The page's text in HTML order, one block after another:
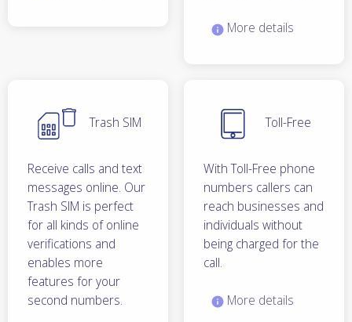
More details
Trash SIM
Receive calls and text
messages online. Our
Trash SIM is perfect
for all kinds of online
verifications and
enables more
features for your
second numbers.
Toll-Free
With Toll-Free phone
numbers callers can
reach businesses and
individuals without
being charged for the
call.
More details